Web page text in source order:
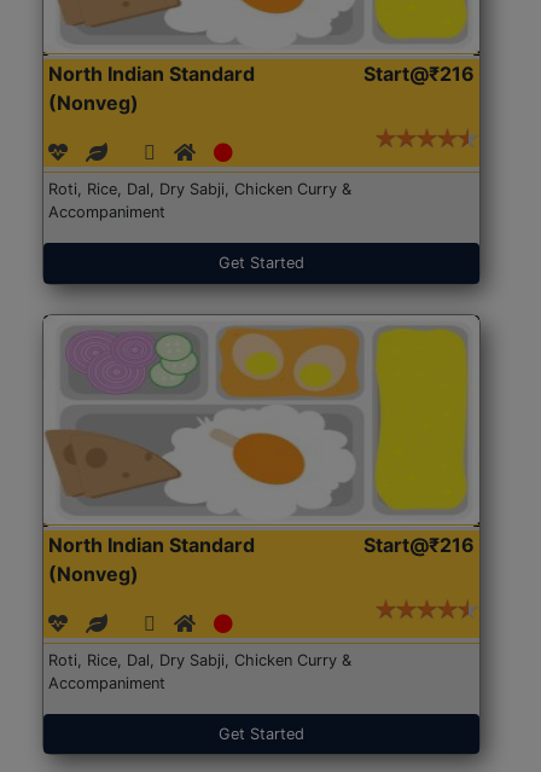
North Indian Standard
(Nonveg)
Start@₹216
Roti, Rice, Dal, Dry Sabji, Chicken Curry &
Accompaniment
Get Started
North Indian Standard
(Nonveg)
Start@₹216
Roti, Rice, Dal, Dry Sabji, Chicken Curry &
Accompaniment
Get Started